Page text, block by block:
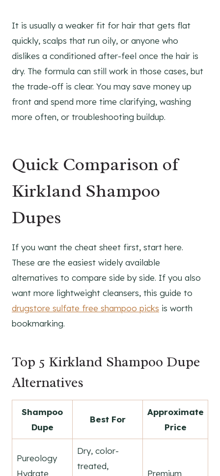
It is usually a weaker fit for hair that gets flat
quickly, scalps that run oily, or anyone who
dislikes a conditioned after-feel once the hair is
dry. The formula can still work in those cases, but
the trade-off is clear. You may save money up
front and spend more time clarifying, washing
more often, or troubleshooting buildup.
Quick Comparison of
Kirkland Shampoo
Dupes
If you want the cheat sheet first, start here.
These are the easiest widely available
alternatives to compare side by side. If you also
want more lightweight cleansers, this guide to
drugstore sulfate free shampoo picks is worth
bookmarking.
Top 5 Kirkland Shampoo Dupe
Alternatives
Shampoo
Dupe
Best For
Approximate
Price
Pureology
Hydrate
Dry, color-
treated,
Premium